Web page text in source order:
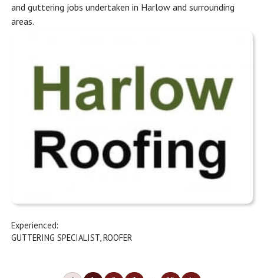
and guttering jobs undertaken in Harlow and surrounding
areas.
Experienced:
GUTTERING SPECIALIST,ROOFER